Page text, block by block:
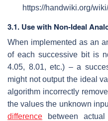
https://handwiki.org/
3.1. Use with Non-Ideal
When implemented as an
of each successive bit is
4.05, 8.01, etc.) – a
might not output the ideal
algorithm incorrectly
the values the unknown
difference between